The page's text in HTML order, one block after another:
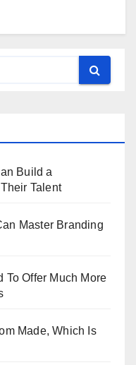
Build a
Talent
Master Branding
To Offer Much More
Made, Which Is